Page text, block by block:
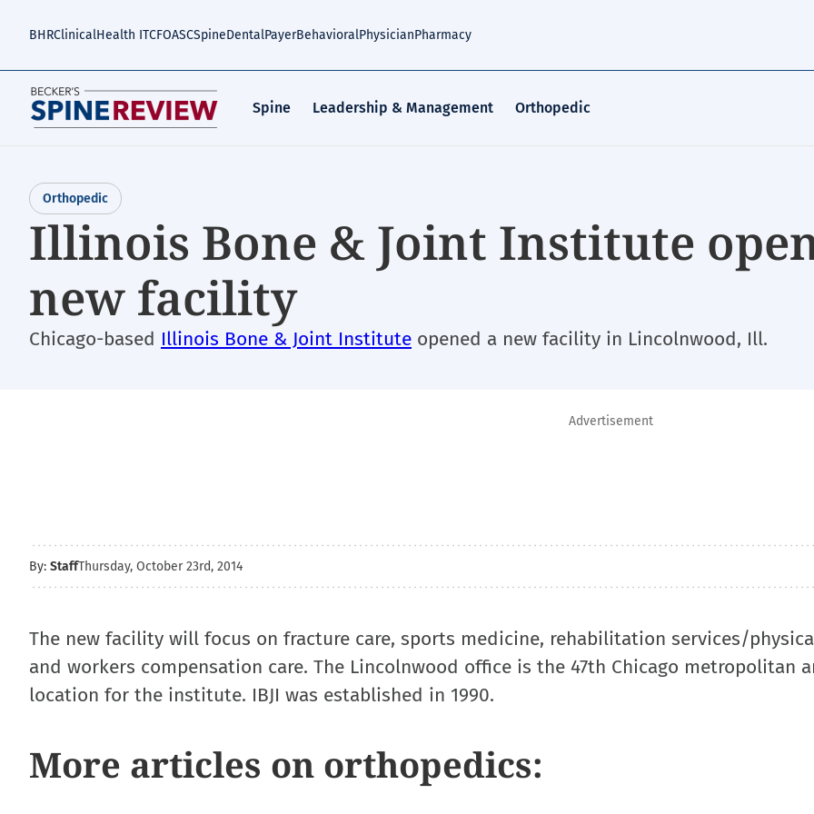
BHRClinicalHealth ITCFOASCSpineDentalPayerBehavioralPhysicianPharmacy
Spine Leadership & Management Orthopedic
Orthopedic
Illinois Bone & Joint Institute
new facility
Chicago-based Illinois Bone & Joint Institute opened a new facility in Lincolnwood, Ill.
Advertisement
By: StaffThursday, October 23rd, 2014
The new facility will focus on fracture care, sports medicine, rehabilitation services/
and workers compensation care. The Lincolnwood office is the 47th Chicago metropolitan
location for the institute. IBJI was established in 1990.
More articles on orthopedics: